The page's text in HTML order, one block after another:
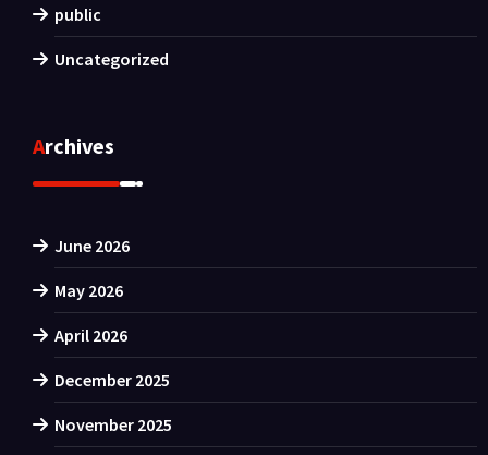
public
Uncategorized
Archives
June 2026
May 2026
April 2026
December 2025
November 2025